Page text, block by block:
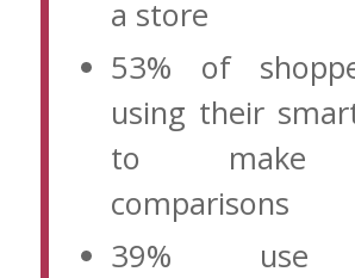
a store
53% of
using their
to make
comparisons
39% use